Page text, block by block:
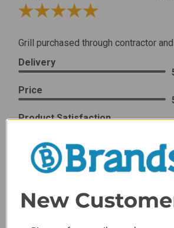
Review By Craig S.
Grill purchased through contractor
Delivery
Price
Product Satisfaction
Share
James C.